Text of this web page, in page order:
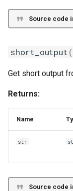
Source code
short_output
Get short output
Returns:
Name
str
Source code